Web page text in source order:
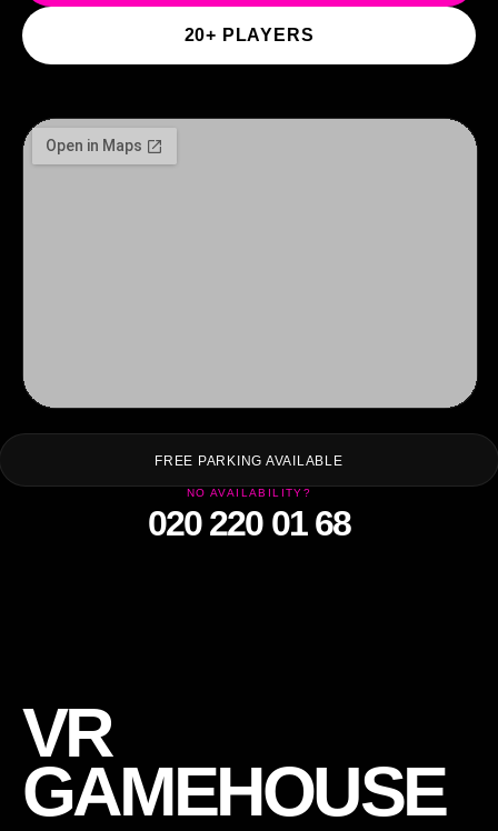
20+ PLAYERS
FREE PARKING AVAILABLE
NO AVAILABILITY?
020 220 01 68
VR
GAMEHOUSE